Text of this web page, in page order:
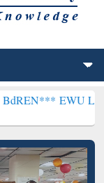
EWU Library will